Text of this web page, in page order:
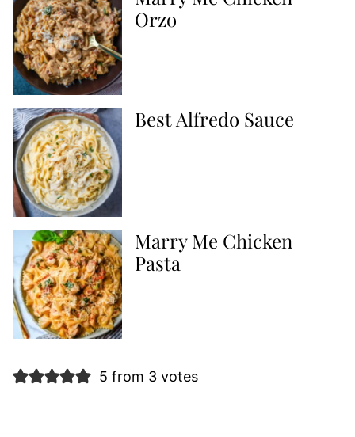
Orzo
Best Alfredo Sauce
Marry Me Chicken
Pasta
5 from 3 votes